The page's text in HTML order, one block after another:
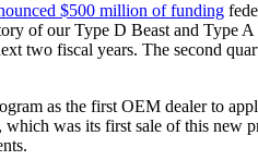
$500 million of funding
of our Type D Beast and Type
two fiscal years. The second
as the first OEM dealer to
was its first sale of this